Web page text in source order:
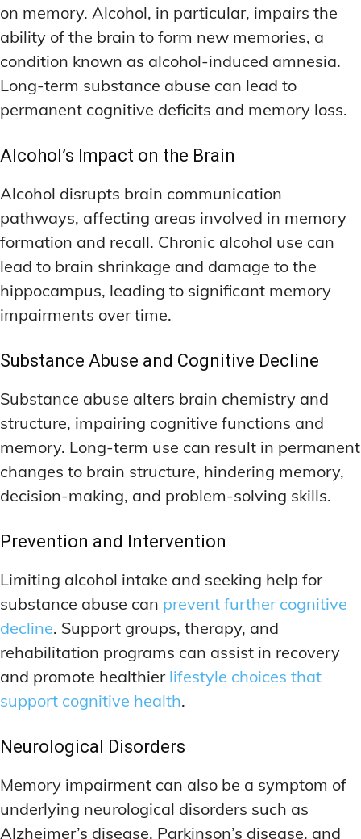
on memory. Alcohol, in particular, impairs the
ability of the brain to form new memories, a
condition known as alcohol-induced amnesia.
Long-term substance abuse can lead to
permanent cognitive deficits and memory loss.
Alcohol’s Impact on the Brain
Alcohol disrupts brain communication
pathways, affecting areas involved in memory
formation and recall. Chronic alcohol use can
lead to brain shrinkage and damage to the
hippocampus, leading to significant memory
impairments over time.
Substance Abuse and Cognitive Decline
Substance abuse alters brain chemistry and
structure, impairing cognitive functions and
memory. Long-term use can result in permanent
changes to brain structure, hindering memory,
decision-making, and problem-solving skills.
Prevention and Intervention
Limiting alcohol intake and seeking help for
substance abuse can prevent further cognitive
decline. Support groups, therapy, and
rehabilitation programs can assist in recovery
and promote healthier lifestyle choices that
support cognitive health.
Neurological Disorders
Memory impairment can also be a symptom of
underlying neurological disorders such as
Alzheimer’s disease, Parkinson’s disease, and